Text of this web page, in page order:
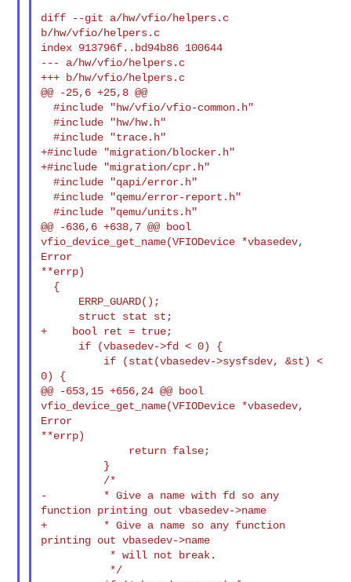
diff --git a/hw/vfio/helpers.c
b/hw/vfio/helpers.c
index 913796f..bd94b86 100644
--- a/hw/vfio/helpers.c
+++ b/hw/vfio/helpers.c
@@ -25,6 +25,8 @@
#include "hw/vfio/vfio-common.h"
#include "hw/hw.h"
#include "trace.h"
+#include "migration/blocker.h"
+#include "migration/cpr.h"
#include "qapi/error.h"
#include "qemu/error-report.h"
#include "qemu/units.h"
@@ -636,6 +638,7 @@ bool
vfio_device_get_name(VFIODevice *vbasedev,
Error
**errp)
{
ERRP_GUARD();
struct stat st;
+    bool ret = true;
if (vbasedev->fd < 0) {
if (stat(vbasedev->sysfsdev, &st) <
0) {
@@ -653,15 +656,24 @@ bool
vfio_device_get_name(VFIODevice *vbasedev,
Error
**errp)
return false;
}
/*
-         * Give a name with fd so any
function printing out vbasedev->name
+         * Give a name so any function
printing out vbasedev->name
* will not break.
*/